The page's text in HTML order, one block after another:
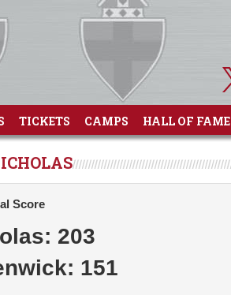
TICKETS CAMPS HALL OF FAME
Score
203
151